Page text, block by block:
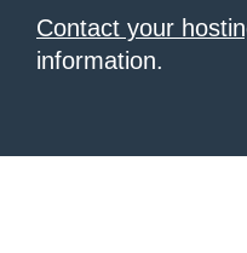
Contact your
information.